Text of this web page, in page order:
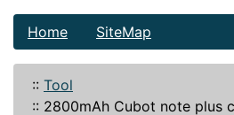
Home SiteMap
:: Tool
:: 2800mAh Cubot note plus